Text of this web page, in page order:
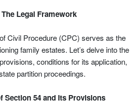
Legal Framework
Civil Procedure (CPC) serves as the
family estates. Let’s delve into the
conditions for its application,
partition proceedings.
Section 54 and Its Provisions